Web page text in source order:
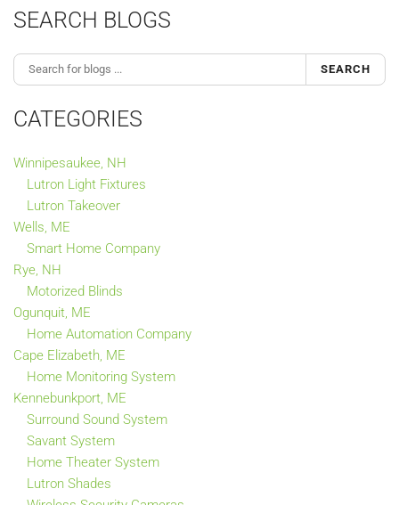
SEARCH BLOGS
SEARCH
CATEGORIES
Winnipesaukee, NH
Lutron Light Fixtures
Lutron Takeover
Wells, ME
Smart Home Company
Rye, NH
Motorized Blinds
Ogunquit, ME
Home Automation Company
Cape Elizabeth, ME
Home Monitoring System
Kennebunkport, ME
Surround Sound System
Savant System
Home Theater System
Lutron Shades